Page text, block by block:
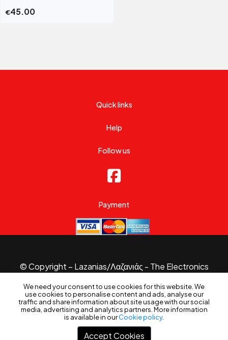
Filters
€45.00
We need your consent to use cookies for this website. We
use cookies to personalise content and ads, analyse our
traffic and share information about site usage with our social
media, advertising and analytics partners. More information
is available in ourCookie policy.
Accept Cookies
Quick links
Help
Follow us
Payment
© Copyright – Lazanias/Λαζανιάς - The Electronics
Website made with byB3 Website